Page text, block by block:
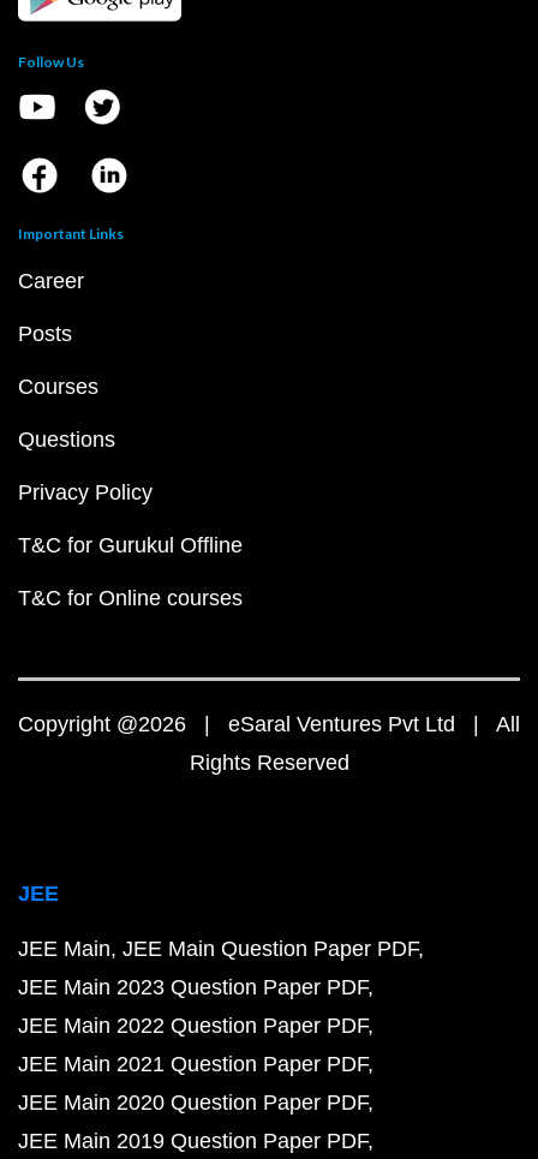
Follow Us
Important Links
Career
Posts
Courses
Questions
Privacy Policy
T&C for Gurukul Offline
T&C for Online courses
Copyright @2026 | eSaral Ventures Pvt Ltd | All
Rights Reserved
JEE
JEE Main JEE Main Question Paper PDF
JEE Main 2023 Question Paper PDF
JEE Main 2022 Question Paper PDF
JEE Main 2021 Question Paper PDF
JEE Main 2020 Question Paper PDF
JEE Main 2019 Question Paper PDF